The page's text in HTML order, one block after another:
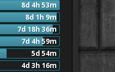
8d 4h 53m
8d 1h 9m
7d 18h 36m
7d 4h 59m
5d 54m
4d 3h 16m